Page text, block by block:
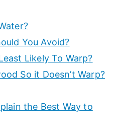
You Avoid?
Likely To Warp?
So it Doesn’t Warp?
the Best Way to